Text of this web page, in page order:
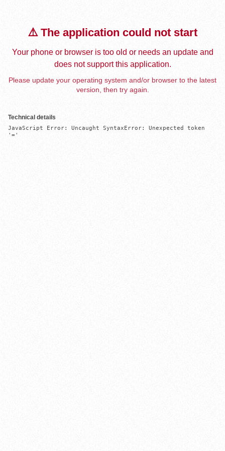
⚠️ The application could not start
Your phone or browser is too old or needs an update and
does not support this application.
Please update your operating system and/or browser to the latest
version, then try again.
Technical details
JavaScript Error: Uncaught SyntaxError: Unexpected token
'='